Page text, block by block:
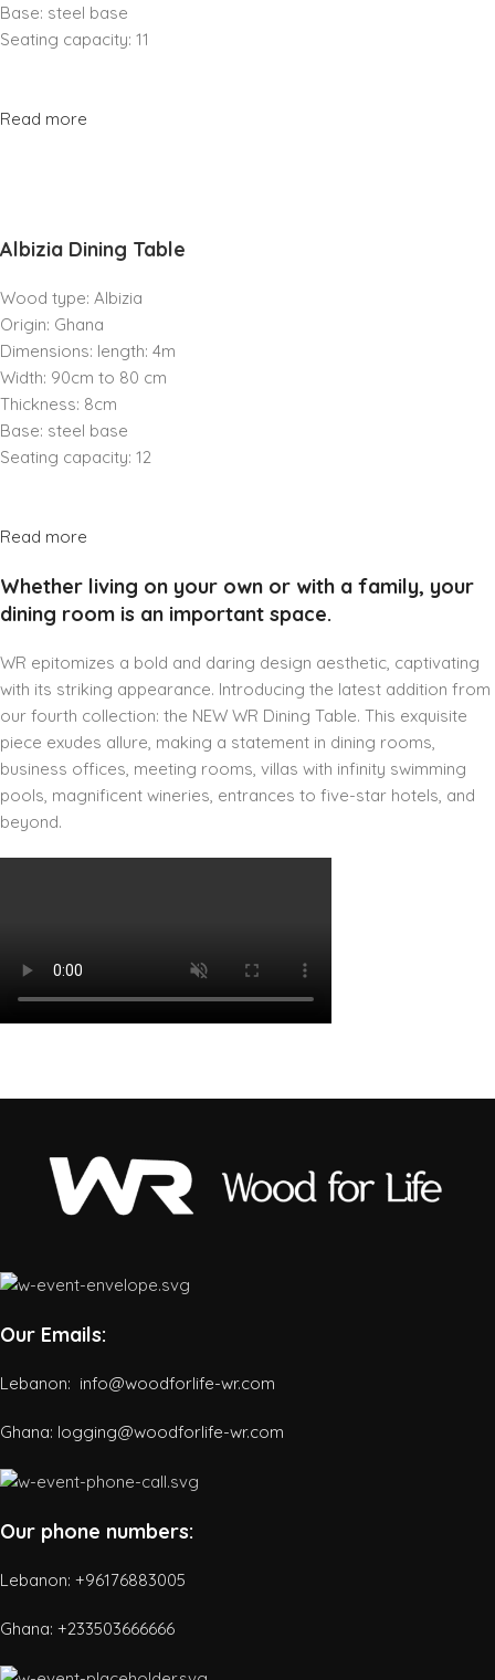
Base: steel base
Seating capacity: 11
Read more
Albizia Dining Table
Wood type: Albizia
Origin: Ghana
Dimensions: length: 4m
Width: 90cm to 80 cm
Thickness: 8cm
Base: steel base
Seating capacity: 12
Read more
Whether living on your own or with a family, your
dining room is an important space.
WR epitomizes a bold and daring design aesthetic, captivating
with its striking appearance. Introducing the latest addition from
our fourth collection: the NEW WR Dining Table. This exquisite
piece exudes allure, making a statement in dining rooms,
business offices, meeting rooms, villas with infinity swimming
pools, magnificent wineries, entrances to five-star hotels, and
beyond.
Our Emails:
Lebanon: info@woodforlife-wr.com
Ghana: logging@woodforlife-wr.com
Our phone numbers:
Lebanon: +96176883005
Ghana: +233503666666